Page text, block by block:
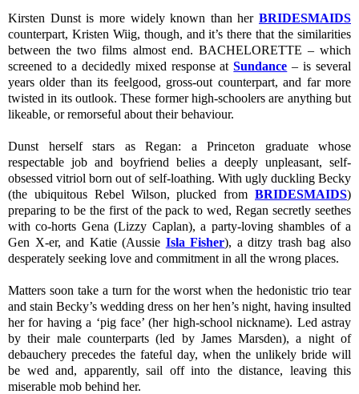
Kirsten Dunst is more widely known than her BRIDESMAIDS
counterpart, Kristen Wiig, though, and it’s there that the similarities
between the two films almost end. BACHELORETTE – which
screened to a decidedly mixed response atSundance – is several
years older than its feelgood, gross-out counterpart, and far more
twisted in its outlook. These former high-schoolers are anything but
likeable, or remorseful about their behaviour.
Dunst herself stars as Regan: a Princeton graduate whose
respectable job and boyfriend belies a deeply unpleasant, self-
obsessed vitriol born out of self-loathing. With ugly duckling Becky
(the ubiquitous Rebel Wilson, plucked from BRIDESMAIDS)
preparing to be the first of the pack to wed, Regan secretly seethes
with co-horts Gena (Lizzy Caplan), a party-loving shambles of a
Gen X-er, and Katie (Aussie Isla Fisher), a ditzy trash bag also
desperately seeking love and commitment in all the wrong places.
Matters soon take a turn for the worst when the hedonistic trio tear
and stain Becky’s wedding dress on her hen’s night, having insulted
her for having a ‘pig face’ (her high-school nickname). Led astray
by their male counterparts (led by James Marsden), a night of
debauchery precedes the fateful day, when the unlikely bride will
be wed and, apparently, sail off into the distance, leaving this
miserable mob behind her.